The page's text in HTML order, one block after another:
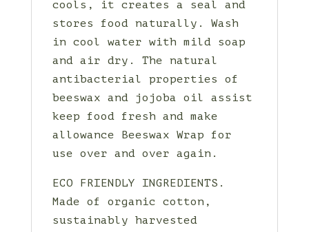
cools, it creates a seal and
stores food naturally. Wash
in cool water with mild soap
and air dry. The natural
antibacterial properties of
beeswax and jojoba oil assist
keep food fresh and make
allowance Beeswax Wrap for
use over and over again.
ECO FRIENDLY INGREDIENTS.
Made of organic cotton,
sustainably harvested